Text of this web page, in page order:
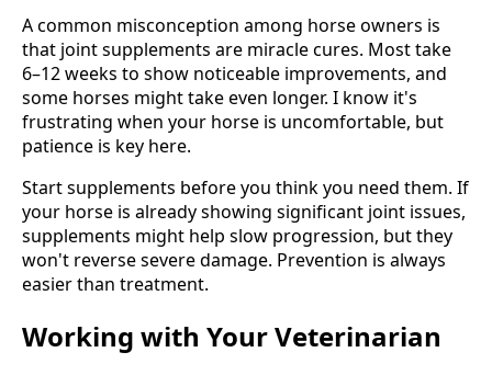
A common misconception among horse owners is
that joint supplements are miracle cures. Most take
6–12 weeks to show noticeable improvements, and
some horses might take even longer. I know it's
frustrating when your horse is uncomfortable, but
patience is key here.
Start supplements before you think you need them. If
your horse is already showing significant joint issues,
supplements might help slow progression, but they
won't reverse severe damage. Prevention is always
easier than treatment.
Working with Your Veterinarian